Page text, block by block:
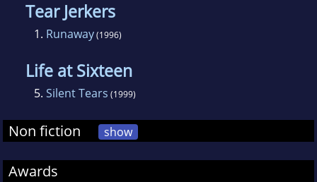
Tear Jerkers
1. Runaway(1996)
Life at Sixteen
5. Silent Tears (1999)
Non fiction show
Awards